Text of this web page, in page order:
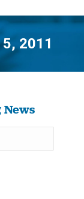
2011
News